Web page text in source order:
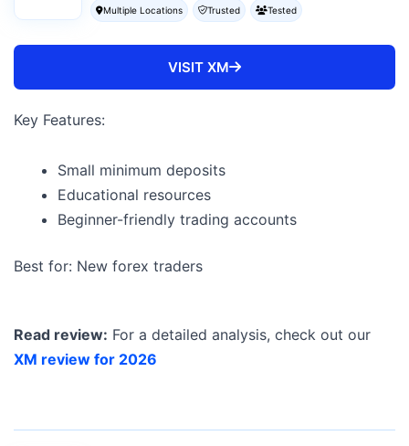
Multiple Locations Trusted Tested
VISIT XM
Key Features:
Small minimum deposits
Educational resources
Beginner-friendly trading accounts
Best for: New forex traders
Read review: For a detailed analysis, check out our
XM review for 2026